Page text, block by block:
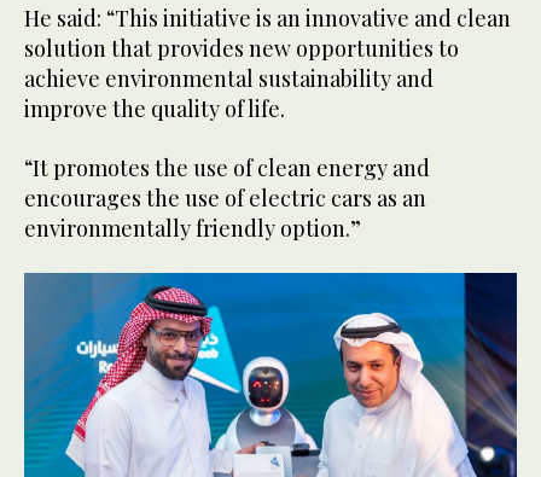
He said: “This initiative is an innovative and clean
solution that provides new opportunities to
achieve environmental sustainability and
improve the quality of life.
“It promotes the use of clean energy and
encourages the use of electric cars as an
environmentally friendly option.”